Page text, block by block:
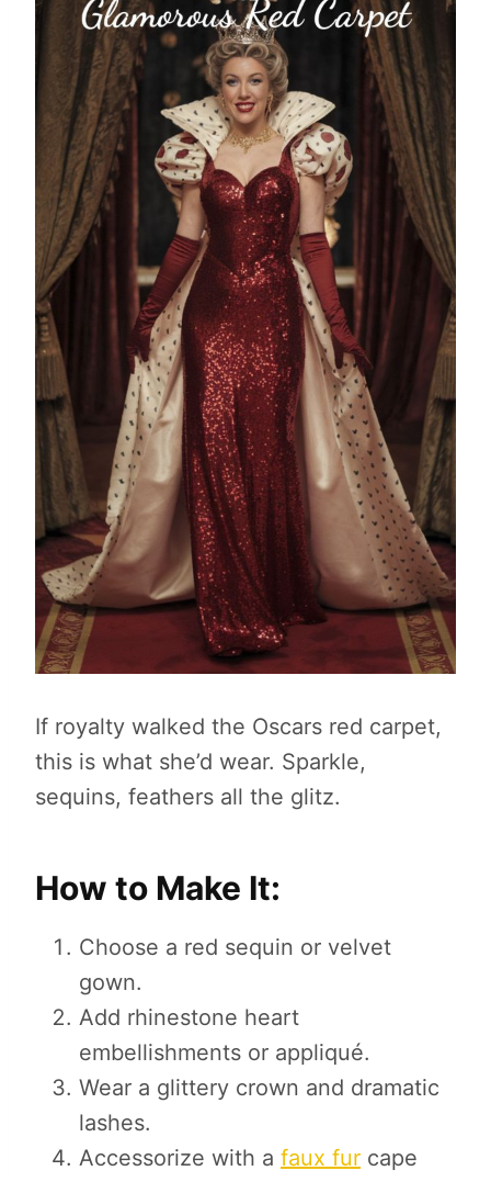
If royalty walked the Oscars red carpet,
this is what she’d wear. Sparkle,
sequins, feathers all the glitz.
How to Make It:
Choose a red sequin or velvet
gown.
Add rhinestone heart
embellishments or appliqué.
Wear a glittery crown and dramatic
lashes.
Accessorize with a faux fur cape